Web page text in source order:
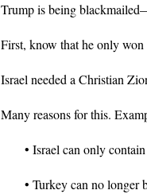
Trump is being
First, know that he only
Israel needed a Christian
Many reasons for this.
• Israel can only
• Turkey can no longer